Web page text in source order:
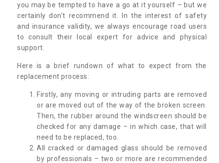
you may be tempted to have a go at it yourself – but we
certainly don’t recommend it. In the interest of safety
and insurance validity, we always encourage road users
to consult their local expert for advice and physical
support.
Here is a brief rundown of what to expect from the
replacement process:
Firstly, any moving or intruding parts are removed
or are moved out of the way of the broken screen.
Then, the rubber around the windscreen should be
checked for any damage – in which case, that will
need to be replaced, too.
All cracked or damaged glass should be removed
by professionals – two or more are recommended